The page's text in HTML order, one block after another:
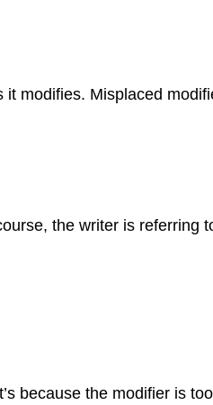
modifies. Misplaced
the writer is referring
because the modifier is